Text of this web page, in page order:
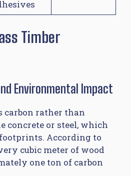
Timber
Environmental Impact
carbon rather than
concrete or steel, which
According to
cubic meter of wood
one ton of carbon